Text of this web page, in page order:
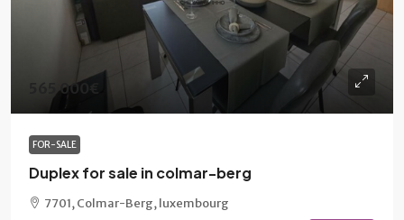
565 000€
FOR-SALE
Duplex for sale in colmar-berg
7701, Colmar-Berg, luxembourg